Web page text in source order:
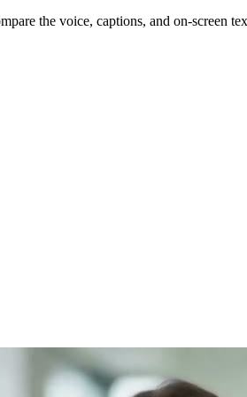
the voice, captions, and on-screen